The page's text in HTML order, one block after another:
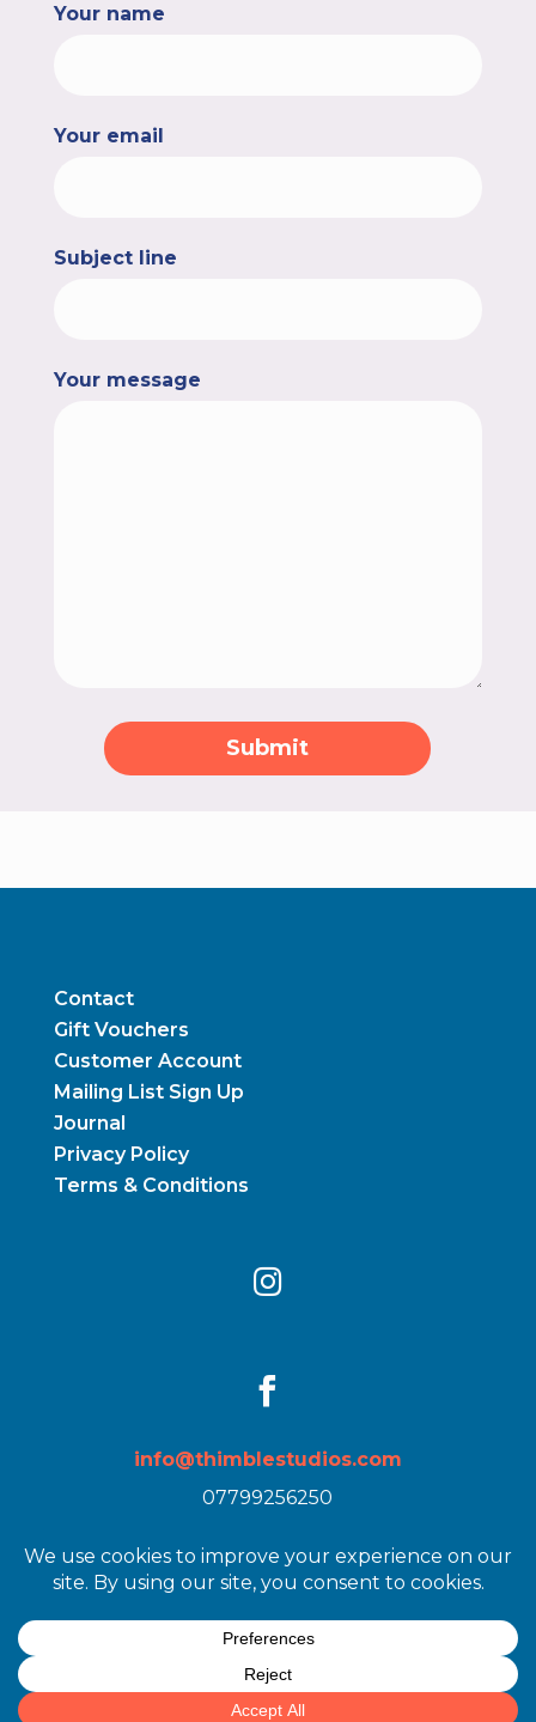
Your name
Your email
Subject line
Your message
Submit
Contact
Gift Vouchers
Customer Account
Mailing List Sign Up
Journal
Privacy Policy
Terms & Conditions


info@thimblestudios.com
07799256250
Images by Heather Birnie | Web Design byLisa
Stewart / Get Back to You